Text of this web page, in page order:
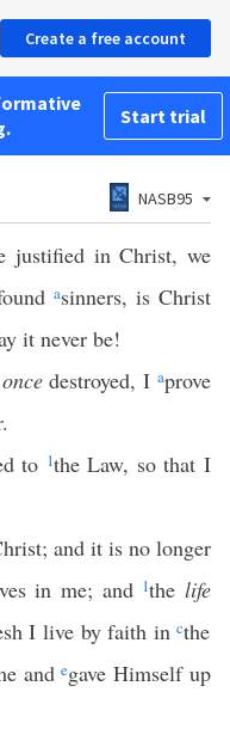
Create a free account
Start trial
NASB95
justified in Christ, we
asinners, is Christ
it never be!
oncedestroyed, Iaprove
to 1the Law, so that I
and it is no longer
in me; and 1thelife
I live by faith incthe
andegave Himself up